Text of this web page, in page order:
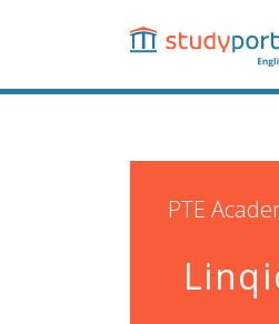
content
PTE